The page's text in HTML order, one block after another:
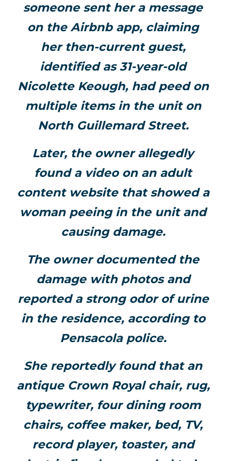
someone sent her a message
on the Airbnb app, claiming
her then-current guest,
identified as 31-year-old
Nicolette Keough, had peed on
multiple items in the unit on
North Guillemard Street.
Later, the owner allegedly
found a video on an adult
content website that showed a
woman peeing in the unit and
causing damage.
The owner documented the
damage with photos and
reported a strong odor of urine
in the residence, according to
Pensacola police.
She reportedly found that an
antique Crown Royal chair, rug,
typewriter, four dining room
chairs, coffee maker, bed, TV,
record player, toaster, and